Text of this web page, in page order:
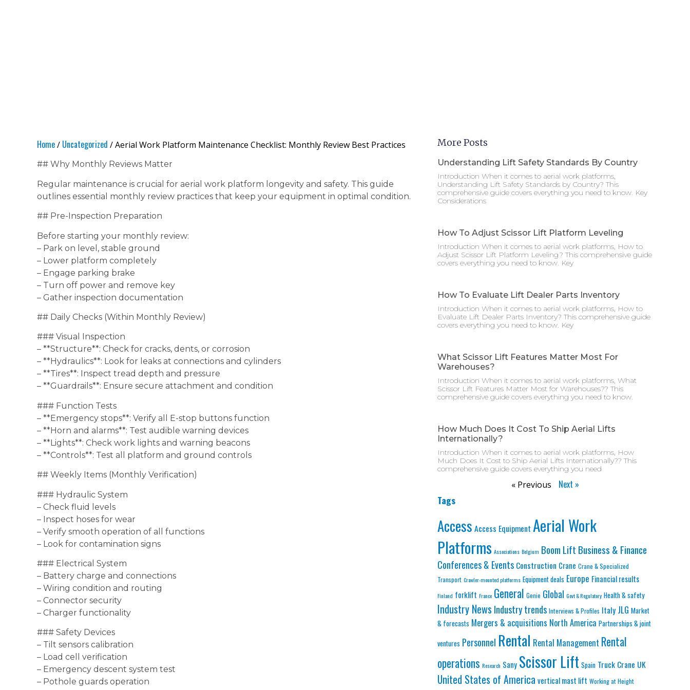
Home/ Uncategorized / Aerial Work Platform Maintenance Checklist: Monthly Review Best Practices
## Why Monthly Reviews Matter
Regular maintenance is crucial for aerial work platform longevity and safety. This guide
outlines essential monthly review practices that keep your equipment in optimal condition.
## Pre-Inspection Preparation
Before starting your monthly review:
– Park on level, stable ground
– Lower platform completely
– Engage parking brake
– Turn off power and remove key
– Gather inspection documentation
## Daily Checks (Within Monthly Review)
### Visual Inspection
– **Structure**: Check for cracks, dents, or corrosion
– **Hydraulics**: Look for leaks at connections and cylinders
– **Tires**: Inspect tread depth and pressure
– **Guardrails**: Ensure secure attachment and condition
### Function Tests
– **Emergency stops**: Verify all E-stop buttons function
– **Horn and alarms**: Test audible warning devices
– **Lights**: Check work lights and warning beacons
– **Controls**: Test all platform and ground controls
## Weekly Items (Monthly Verification)
### Hydraulic System
– Check fluid levels
– Inspect hoses for wear
– Verify smooth operation of all functions
– Look for contamination signs
### Electrical System
– Battery charge and connections
– Wiring condition and routing
– Connector security
– Charger functionality
### Safety Devices
– Tilt sensors calibration
– Load cell verification
– Emergency descent system test
– Pothole guards operation
More Posts
Understanding Lift Safety Standards By Country
Introduction When it comes to aerial work platforms,
Understanding Lift Safety Standards by Country? This
comprehensive guide covers everything you need to know. Key
Considerations
How To Adjust Scissor Lift Platform Leveling
Introduction When it comes to aerial work platforms, How to
Adjust Scissor Lift Platform Leveling? This comprehensive guide
covers everything you need to know. Key
How To Evaluate Lift Dealer Parts Inventory
Introduction When it comes to aerial work platforms, How to
Evaluate Lift Dealer Parts Inventory? This comprehensive guide
covers everything you need to know. Key
What Scissor Lift Features Matter Most For
Warehouses?
Introduction When it comes to aerial work platforms, What
Scissor Lift Features Matter Most for Warehouses?? This
comprehensive guide covers everything you need to know.
How Much Does It Cost To Ship Aerial Lifts
Internationally?
Introduction When it comes to aerial work platforms, How
Much Does It Cost to Ship Aerial Lifts Internationally?? This
comprehensive guide covers everything you need
« Previous Next »
Tags
Access Access Equipment Aerial Work
Platforms Associations Belgium Boom Lift Business & Finance
Conferences & Events Construction Crane Crane & Specialized
Transport Crawler-mounted platforms Equipment deals Europe Financial results
Finland forklift France General Genie Global Govt & Regulatory Health & safety
Industry NewsIndustry trends Interviews & Profiles Italy JLG Market
& forecasts Mergers & acquisitions North America Partnerships & joint
ventures Personnel Rental Rental Management Rental
operations Research Sany Scissor Lift Spain Truck Crane UK
United States of Americavertical mast lift Working at Height